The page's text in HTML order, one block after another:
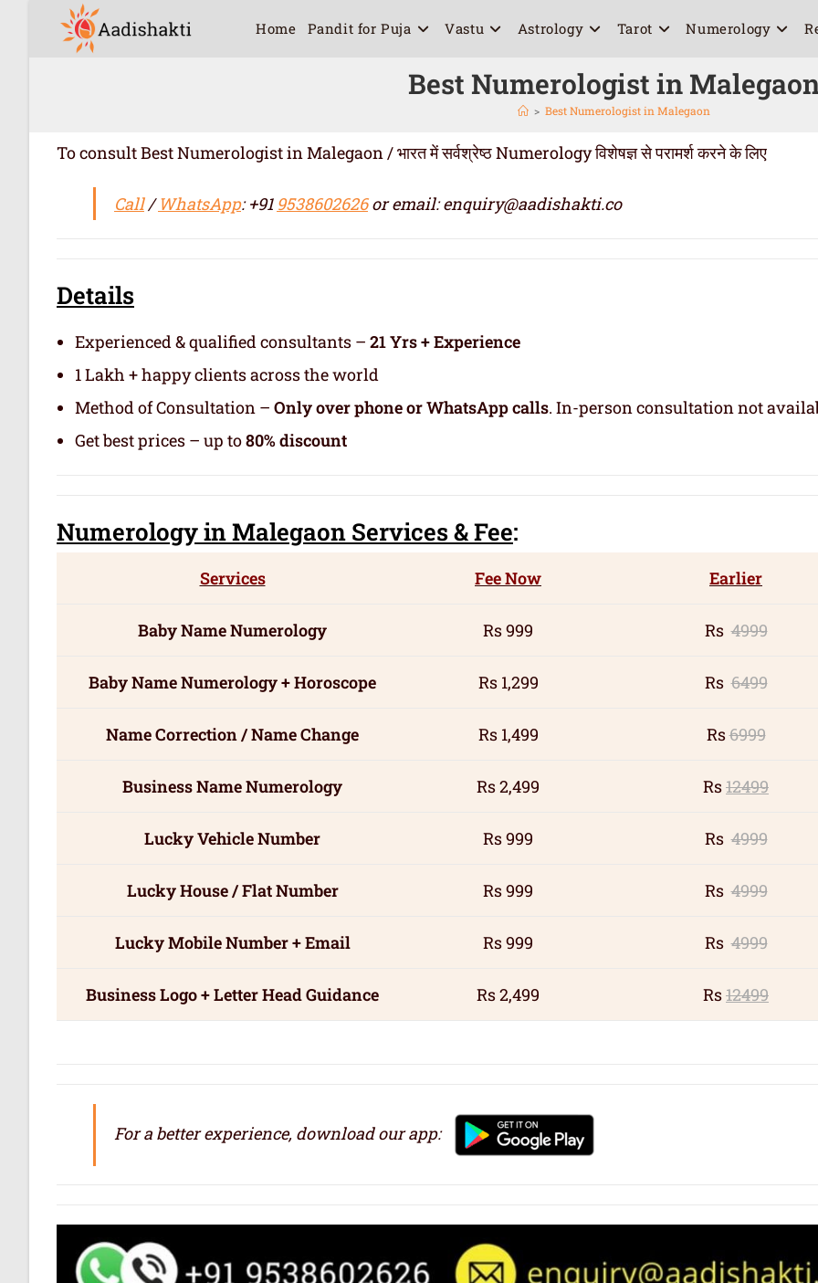
Home Pandit for Puja Vastu Astrology Tarot Numerology
Best Numerologist in
> Best Numerologist in Malegaon
To consult Best Numerologist in Malegaon / भारत में सर्वश्रेष्ठ Numerology विशेषज्ञ से परामर्श करने के लिए
Call/WhatsApp: +91 9538602626or email: enquiry@aadishakti.co
Details
Experienced & qualified consultants – 21 Yrs + Experience
1 Lakh + happy clients across the world
Method of Consultation – Only over phone or WhatsApp calls. In-person consultation not
Get best prices – up to80% discount
Numerologyin Malegaon Services& Fee:
Services Fee Now Earlier
Baby Name Numerology Rs 999 Rs4999
Baby Name Numerology + Horoscope Rs 1,299 Rs6499
Name Correction / Name Change Rs 1,499 Rs6999
Business Name Numerology Rs 2,499 Rs12499
Lucky Vehicle Number Rs 999 Rs4999
Lucky House / Flat Number Rs 999 Rs4999
Lucky Mobile Number + Email Rs 999 Rs4999
Business Logo + Letter Head Guidance Rs 2,499 Rs12499
For a better experience, download our app: